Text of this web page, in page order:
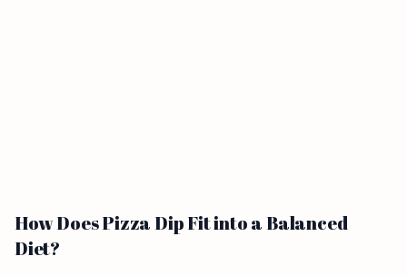
How Does Pizza Dip Fit into a Balanced
Diet?